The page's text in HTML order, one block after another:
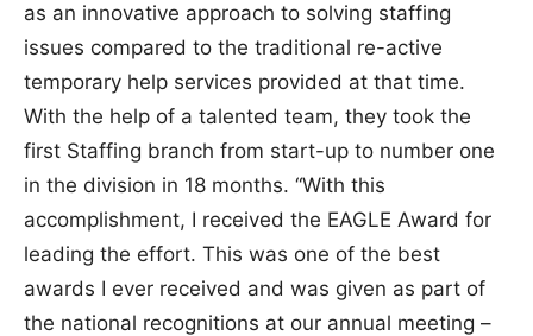
as an innovative approach to solving staffing
issues compared to the traditional re-active
temporary help services provided at that time.
With the help of a talented team, they took the
first Staffing branch from start-up to number one
in the division in 18 months. “With this
accomplishment, I received the EAGLE Award for
leading the effort. This was one of the best
awards I ever received and was given as part of
the national recognitions at our annual meeting –